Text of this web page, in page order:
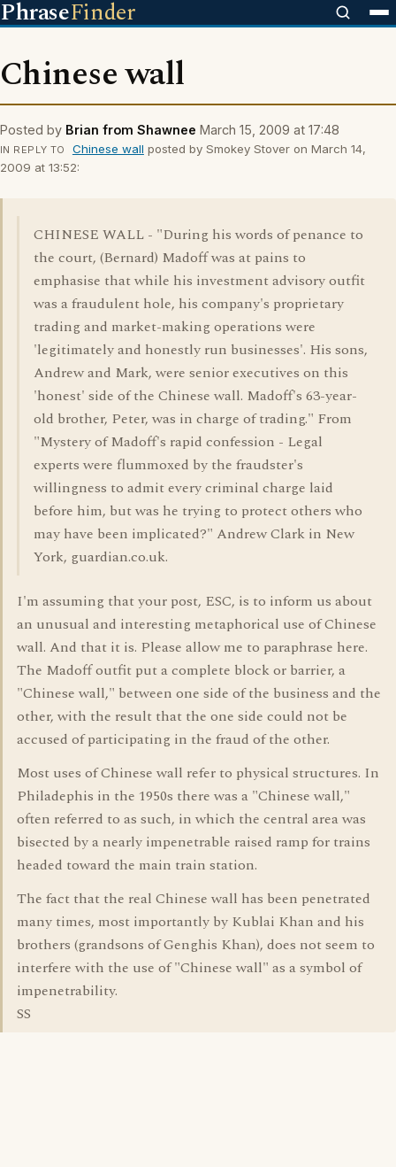
PhraseFinder
Chinese wall
Posted by Brian from Shawnee March 15, 2009 at 17:48
IN REPLY TO Chinese wall posted by Smokey Stover on March 14,
2009 at 13:52:
CHINESE WALL - "During his words of penance to
the court, (Bernard) Madoff was at pains to
emphasise that while his investment advisory outfit
was a fraudulent hole, his company's proprietary
trading and market-making operations were
'legitimately and honestly run businesses'. His sons,
Andrew and Mark, were senior executives on this
'honest' side of the Chinese wall. Madoff's 63-year-
old brother, Peter, was in charge of trading." From
"Mystery of Madoff's rapid confession - Legal
experts were flummoxed by the fraudster's
willingness to admit every criminal charge laid
before him, but was he trying to protect others who
may have been implicated?" Andrew Clark in New
York, guardian.co.uk.
I'm assuming that your post, ESC, is to inform us about
an unusual and interesting metaphorical use of Chinese
wall. And that it is. Please allow me to paraphrase here.
The Madoff outfit put a complete block or barrier, a
"Chinese wall," between one side of the business and the
other, with the result that the one side could not be
accused of participating in the fraud of the other.
Most uses of Chinese wall refer to physical structures. In
Philadephis in the 1950s there was a "Chinese wall,"
often referred to as such, in which the central area was
bisected by a nearly impenetrable raised ramp for trains
headed toward the main train station.
The fact that the real Chinese wall has been penetrated
many times, most importantly by Kublai Khan and his
brothers (grandsons of Genghis Khan), does not seem to
interfere with the use of "Chinese wall" as a symbol of
impenetrability.
SS